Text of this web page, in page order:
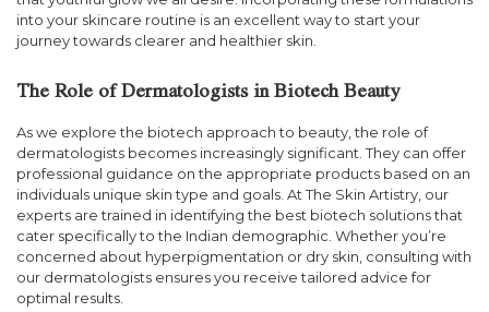
into your skincare routine is an excellent way to start your
journey towards clearer and healthier skin.
The Role of Dermatologists in Biotech Beauty
As we explore the biotech approach to beauty, the role of
dermatologists becomes increasingly significant. They can offer
professional guidance on the appropriate products based on an
individuals unique skin type and goals. At The Skin Artistry, our
experts are trained in identifying the best biotech solutions that
cater specifically to the Indian demographic. Whether you’re
concerned about hyperpigmentation or dry skin, consulting with
our dermatologists ensures you receive tailored advice for
optimal results.